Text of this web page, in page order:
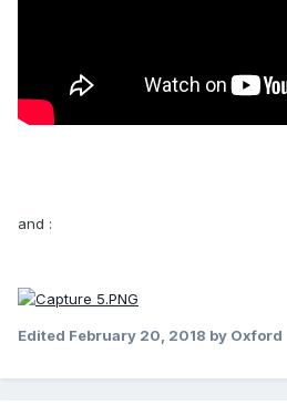
and :
Edited February 20, 2018 by Oxford